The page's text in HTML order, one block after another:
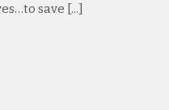
save [...]